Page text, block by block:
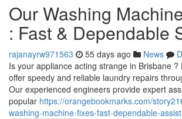
Our Washing
: Fast & Dependable
rajanayrw971563 55 days ago News
Is your appliance acting strange in Brisbane ?
offer speedy and reliable laundry repairs
Our experienced engineers provide expert
popular https://orangebookmarks.com/
washing-machine-fixes-fast-dependable-